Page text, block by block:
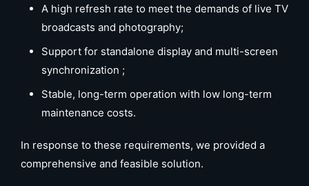
A high refresh rate to meet the demands of live TV
broadcasts and photography;
Support for standalone display and multi-screen
synchronization ;
Stable, long-term operation with low long-term
maintenance costs.
In response to these requirements, we provided a
comprehensive and feasible solution.